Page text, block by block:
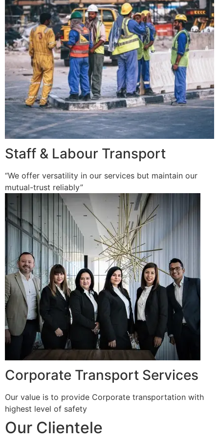
Staff & Labour Transport
“We offer versatility in our services but maintain our
mutual-trust reliably”
Corporate Transport Services
Our value is to provide Corporate transportation with
highest level of safety
Our Clientele